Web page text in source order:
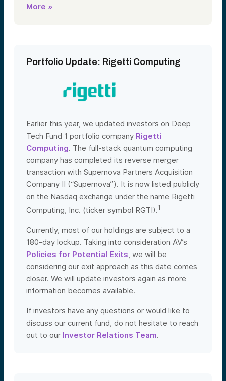
More »
Portfolio Update: Rigetti Computing
Earlier this year, we updated investors on Deep
Tech Fund 1 portfolio company Rigetti
Computing. The full-stack quantum computing
company has completed its reverse merger
transaction with Supernova Partners Acquisition
Company II (“Supernova”). It is now listed publicly
on the Nasdaq exchange under the name Rigetti
Computing, Inc. (ticker symbol RGTI).1
Currently, most of our holdings are subject to a
180-day lockup. Taking into consideration AV’s
Policies for Potential Exits, we will be
considering our exit approach as this date comes
closer. We will update investors again as more
information becomes available.
If investors have any questions or would like to
discuss our current fund, do not hesitate to reach
out to our Investor Relations Team.